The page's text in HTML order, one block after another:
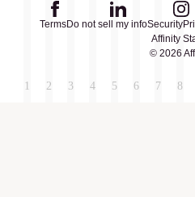
TermsDo not sell my infoSecurity
Affinity
© 2026